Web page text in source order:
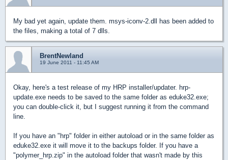
My bad yet again, update them. msys-iconv-2.dll has been added to
the files, making a total of 7 dlls.
BrentNewland
19 June 2011 - 11:45 AM
Okay, here's a test release of my HRP installer/updater. hrp-
update.exe needs to be saved to the same folder as eduke32.exe;
you can double-click it, but I suggest running it from the command
line.
If you have an "hrp" folder in either autoload or in the same folder as
eduke32.exe it will move it to the backups folder. If you have a
"polymer_hrp.zip" in the autoload folder that wasn't made by this